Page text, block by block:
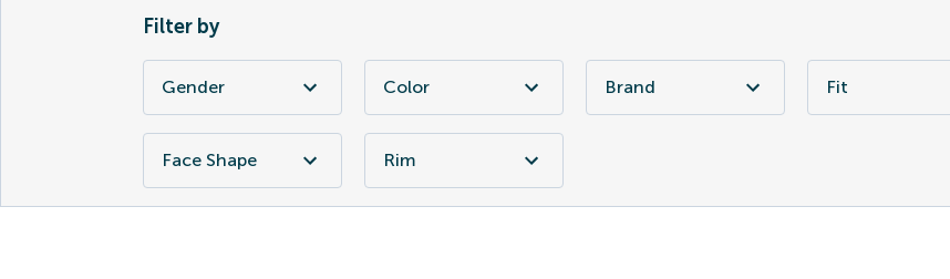
Filter by
Gender Color Brand Fit
Face Shape Rim